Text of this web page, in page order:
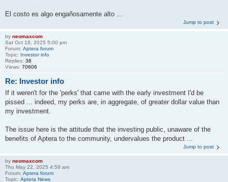
El costo es algo engañosamente alto ...
Jump to post
by neomaxcom
Sat Oct 18, 2025 5:00 pm
Forum: Aptera forum
Topic: Investor info
Replies: 36
Views: 70606
Re: Investor info
If it weren't for the 'perks' that came with the early investment I'd be
pissed ... indeed, my perks are, in aggregate, of greater dollar value than
my investment.
The issue here is the attitude that the investing public, unaware of the
benefits of Aptera to the community, undervalues the product ...
Jump to post
by neomaxcom
Thu May 22, 2025 4:58 am
Forum: Aptera forum
Topic: Aptera News